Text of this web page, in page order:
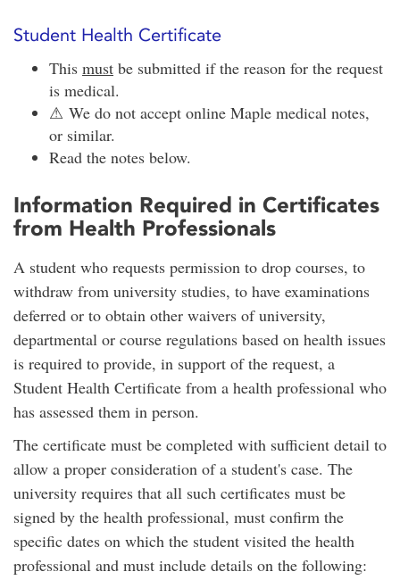
Student Health Certificate
This must be submitted if the reason for the request
is medical.
⚠ We do not accept online Maple medical notes,
or similar.
Read the notes below.
Information Required in Certificates
from Health Professionals
A student who requests permission to drop courses, to
withdraw from university studies, to have examinations
deferred or to obtain other waivers of university,
departmental or course regulations based on health issues
is required to provide, in support of the request, a
Student Health Certificate from a health professional who
has assessed them in person.
The certificate must be completed with sufficient detail to
allow a proper consideration of a student's case. The
university requires that all such certificates must be
signed by the health professional, must confirm the
specific dates on which the student visited the health
professional and must include details on the following: